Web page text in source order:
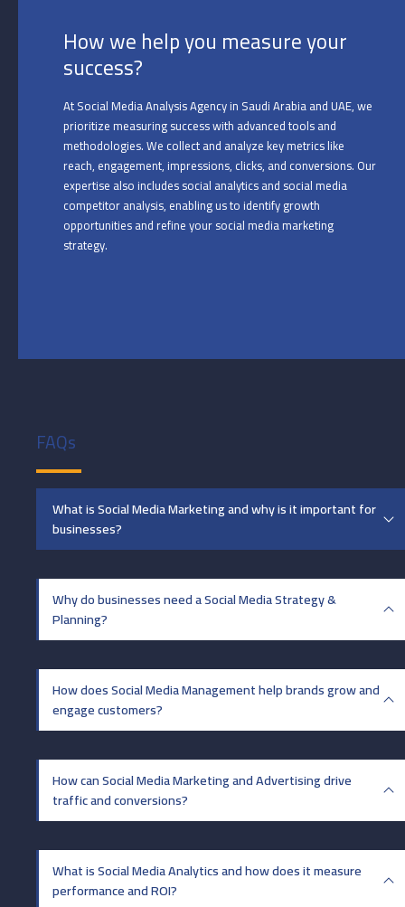
How we help you measure your
success?
At Social Media Analysis Agency in Saudi Arabia and UAE, we
prioritize measuring success with advanced tools and
methodologies. We collect and analyze key metrics like
reach, engagement, impressions, clicks, and conversions. Our
expertise also includes social analytics and social media
competitor analysis, enabling us to identify growth
opportunities and refine your social media marketing
strategy.
FAQs
What is Social Media Marketing and why is it important for
businesses?
Why do businesses need a Social Media Strategy &
Planning?
How does Social Media Management help brands grow and
engage customers?
How can Social Media Marketing and Advertising drive
traffic and conversions?
What is Social Media Analytics and how does it measure
performance and ROI?